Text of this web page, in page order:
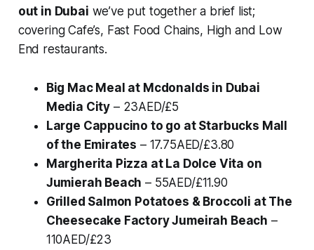
out in Dubai we’ve put together a brief list;
covering Cafe’s, Fast Food Chains, High and Low
End restaurants.
Big Mac Meal at Mcdonalds in Dubai
Media City – 23AED/£5
Large Cappucino to go at Starbucks Mall
of the Emirates – 17.75AED/£3.80
Margherita Pizza at La Dolce Vita on
Jumierah Beach – 55AED/£11.90
Grilled Salmon Potatoes & Broccoli at The
Cheesecake Factory Jumeirah Beach –
110AED/£23